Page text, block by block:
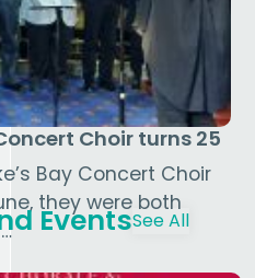
Choir turns 25
Bay Concert Choir
they were both
EventsSee All